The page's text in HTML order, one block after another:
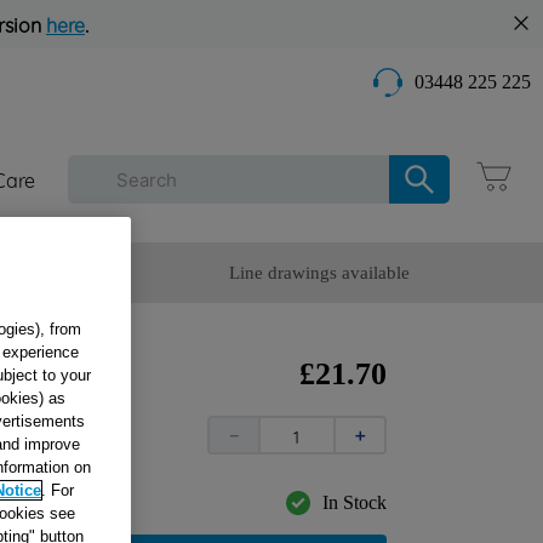
here.
03448 225 225
Line drawings available
£21.70
＋
－
In Stock
from
to your
as
improve
on
. For
see
button